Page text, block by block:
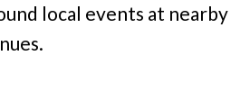
local events at nearby